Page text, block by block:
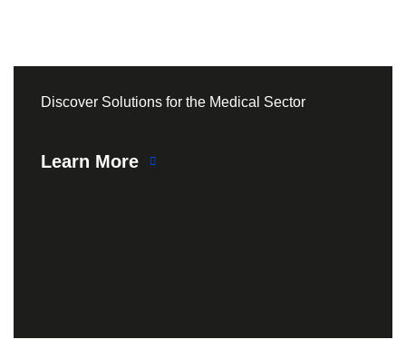
Discover Solutions for the Medical Sector
Learn More